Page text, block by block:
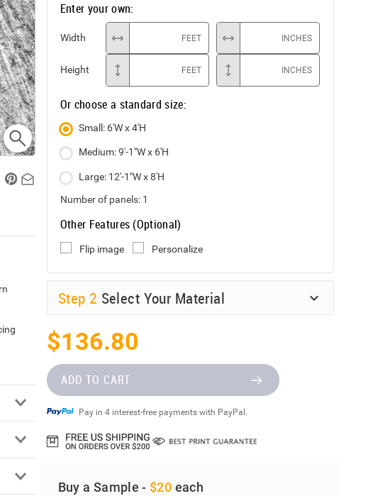
Enter your own:
Width FEET INCHES
Height FEET INCHES
Or choose a standard size:
Small: 6'W x 4'H
Medium: 9'-1"W x 6'H
Large: 12'-1"W x 8'H
Number of panels: 1
Other Features (Optional)
Flip image Personalize
Step 2 Select Your Material
$136.80
ADD TO CART
Pay in 4 interest-free payments with PayPal.
Buy a Sample - $20 each